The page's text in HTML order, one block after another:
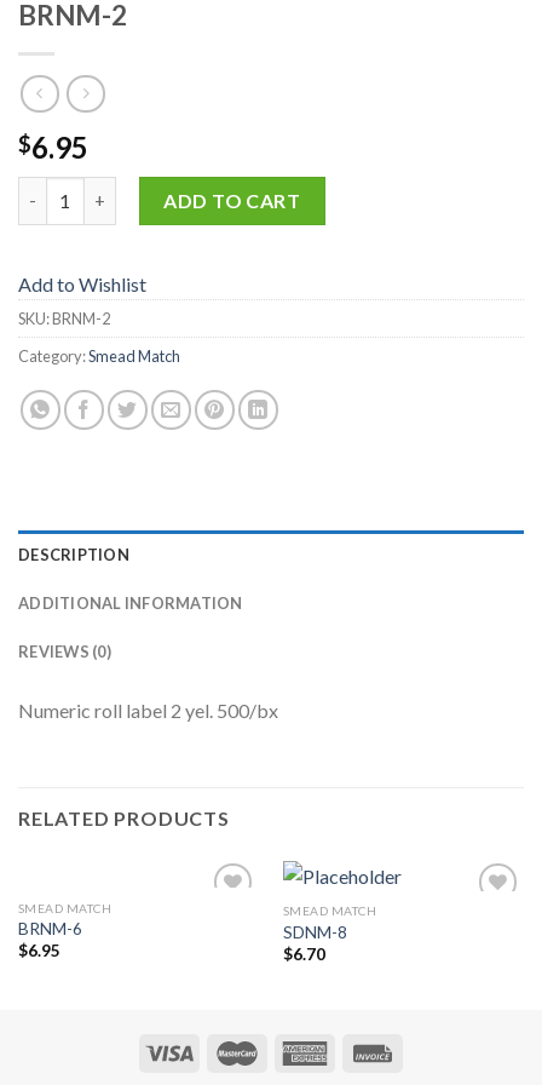
BRNM-2
$6.95
ADD TO CART
Add to Wishlist
SKU:BRNM-2
Category:Smead Match
DESCRIPTION
ADDITIONAL INFORMATION
REVIEWS (0)
Numeric roll label 2 yel. 500/bx
RELATED PRODUCTS
SMEAD MATCH
BRNM-6
$6.95
SMEAD MATCH
SDNM-8
$6.70